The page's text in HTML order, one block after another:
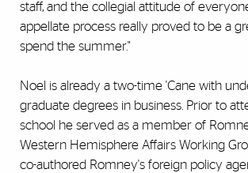
staff, and the collegial attitude of
appellate process really proved to be a
spend the summer."
Noel is already a two-time 'Cane with
graduate degrees in business. Prior to
school he served as a member of
Western Hemisphere Affairs Working
co-authored Romney's foreign policy